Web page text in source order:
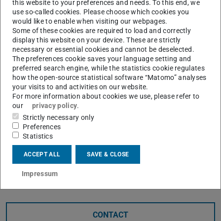
Please go to German version of this page.
fuTUre students – dein
Podcast für die
Studienorientierung
Abi geschafft – und jetzt? Wenn du noch unsicher
bist, wie es für dich weitergehen soll, dann hör rein
bei fuTUre students, dem Podcast der Technischen
Universität Darmstadt.
Unsere Moderatorin Maike nimmt dich mit auf eine
erwarten spannende Einblicke in drei
CONTACT
this website to your preferences and needs. To this end, we
use so-called cookies. Please choose which cookies you
would like to enable when visiting our webpages.
Some of these cookies are required to load and correctly
display this website on your device. These are strictly
necessary or essential cookies and cannot be deselected.
The preferences cookie saves your language setting and
preferred search engine, while the statistics cookie regulates
how the open-source statistical software “Matomo” analyses
your visits to and activities on our website.
For more information about cookies we use, please refer to
our
privacy policy.
Strictly necessary only
Preferences
Statistics
ACCEPT ALL SAVE & CLOSE
Impressum